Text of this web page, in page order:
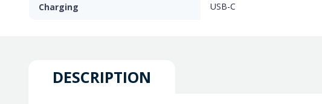
Charging USB-C
DESCRIPTION